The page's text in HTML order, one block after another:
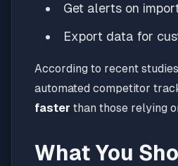
Get alerts on
Export data for
According to recent
automated competitor
faster than those relying
What You